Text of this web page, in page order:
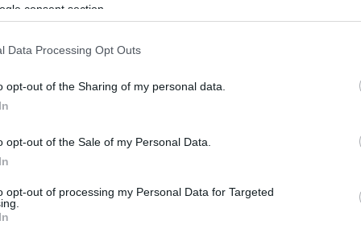
consent section.
Data Processing Opt Outs
opt-out of the Sharing of my personal data.
opt-out of the Sale of my Personal Data.
opt-out of processing my Personal Data for Targeted
Havre
Rennes
Havre 0-0